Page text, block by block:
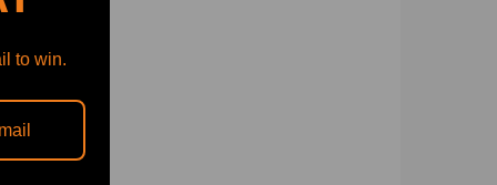
to win.